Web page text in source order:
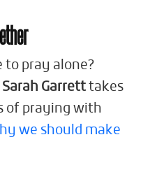
to pray alone?
Sarah Garrett takes
of praying with
we should make